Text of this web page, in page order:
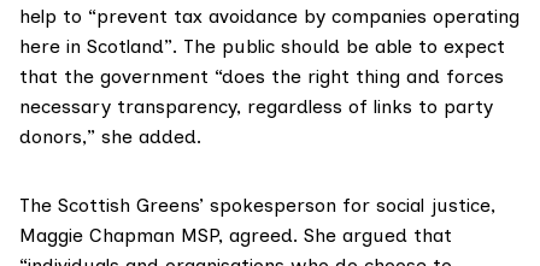
help to “prevent tax avoidance by companies operating
here in Scotland”. The public should be able to expect
that the government “does the right thing and forces
necessary transparency, regardless of links to party
donors,” she added.
The Scottish Greens’ spokesperson for social justice,
Maggie Chapman MSP, agreed. She argued that